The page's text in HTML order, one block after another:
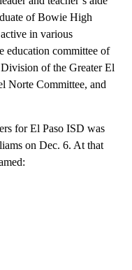
of Bowie High
in various
education committee of
of the Greater El
Norte Committee, and
for El Paso ISD was
on Dec. 6. At that